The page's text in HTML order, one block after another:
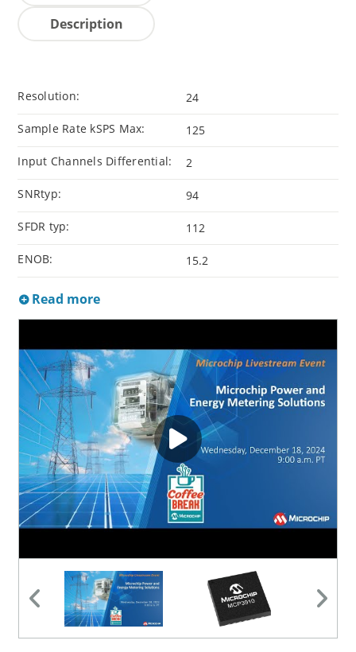
Description
Resolution: 24
Sample Rate kSPS Max: 125
Input Channels Differential: 2
SNRtyp: 94
SFDR typ: 112
ENOB: 15.2
Read more